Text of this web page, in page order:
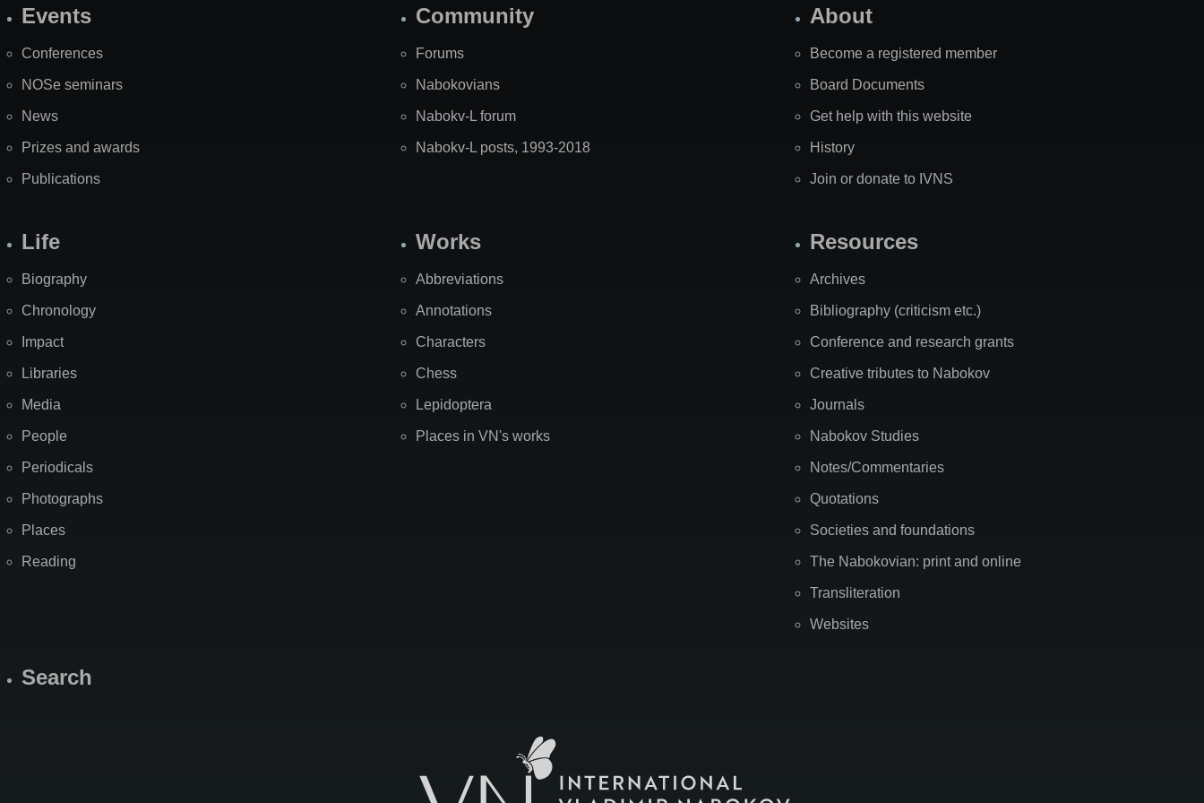
SiteEvents
Conferences
NOSe seminars
News
Prizes and awards
Publications
Community
Forums
Nabokovians
Nabokv-L forum
Nabokv-L posts, 1993-2018
About
Become a registered member
Board Documents
Get help with this website
History
Join or donate to IVNS
Life
Biography
Chronology
Impact
Libraries
Media
People
Periodicals
Photographs
Places
Reading
Works
Abbreviations
Annotations
Characters
Chess
Lepidoptera
Places in VN's works
Resources
Archives
Bibliography (criticism etc.)
Conference and research grants
Creative tributes to Nabokov
Journals
Nabokov Studies
Notes/Commentaries
Quotations
Societies and foundations
The Nabokovian: print and online
Transliteration
Websites
Search